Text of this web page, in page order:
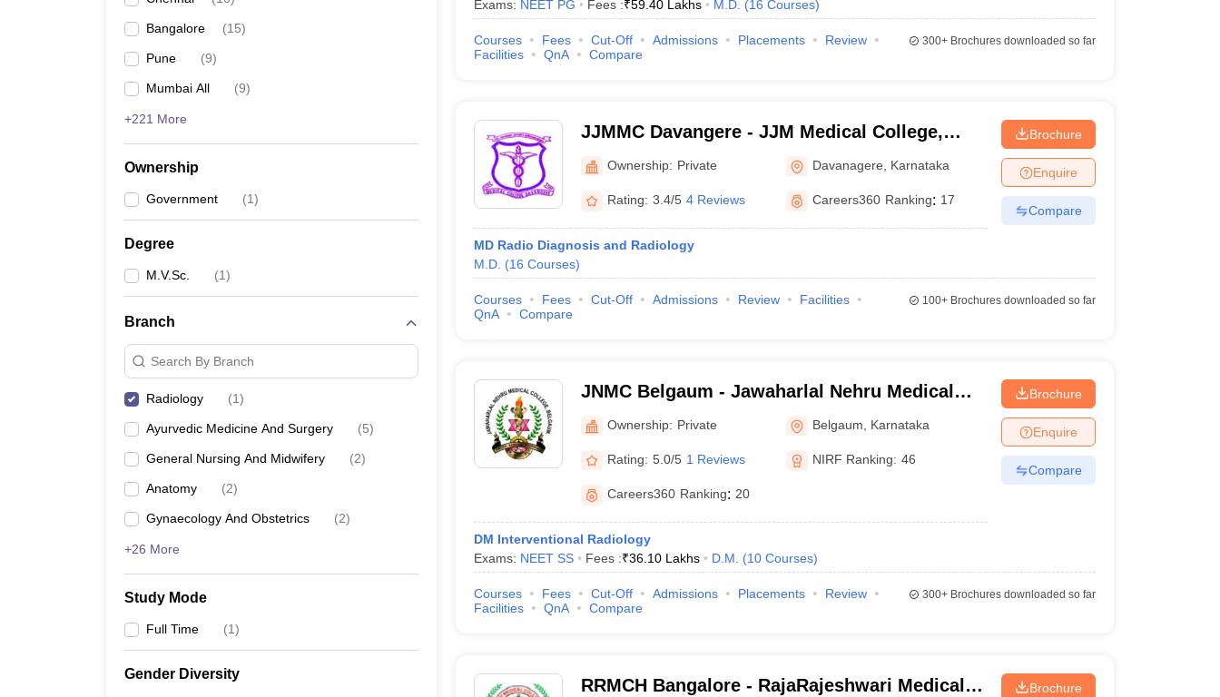
Bangalore (15)
Pune (9)
Mumbai All (9)
+221 More
Ownership
Government (1)
Degree
M.V.Sc. (1)
Branch
Search By Branch
Radiology (1)
Ayurvedic Medicine And Surgery (5)
General Nursing And Midwifery (2)
Anatomy (2)
Gynaecology And Obstetrics (2)
+26 More
Study Mode
Full Time (1)
Gender Diversity
Exams: NEET PG Fees :₹59.40 Lakhs M.D. (16 Courses)
Courses Fees Cut-Off Admissions Placements
Review
Facilities
QnA Compare
300+Brochures downloaded so far
JJMMC Davangere - JJM Medical College,
Davangere
Ownership: Private Davanagere Karnataka
Rating: 3.4/5 4 Reviews Careers360 Ranking: 17
MD Radio Diagnosis and Radiology
M.D. (16 Courses)
Brochure
Enquire
Compare
Courses Fees Cut-Off Admissions Review
Facilities
QnA
Compare
100+Brochures downloaded so far
JNMC Belgaum - Jawaharlal Nehru Medical
College, Belgaum
Ownership: Private Belgaum Karnataka
Rating: 5.0/5 1 Reviews NIRF Ranking: 46
Careers360 Ranking: 20
DM Interventional Radiology
Exams: NEET SS Fees :₹36.10 Lakhs D.M. (10 Courses)
Brochure
Enquire
Compare
Courses Fees Cut-Off Admissions Placements
Review
Facilities
QnA Compare
300+Brochures downloaded so far
RRMCH Bangalore - RajaRajeshwari Medical
Brochure